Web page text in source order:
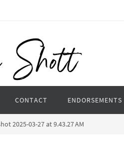
CONTACT ENDORSEMENTS
2025-03-27 at 9.43.27 AM